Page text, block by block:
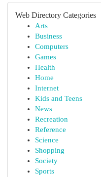
Web Directory Categories
Arts
Business
Computers
Games
Health
Home
Internet
Kids and Teens
News
Recreation
Reference
Science
Shopping
Society
Sports